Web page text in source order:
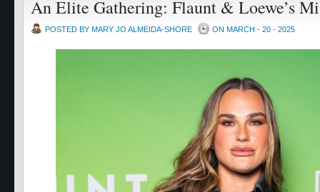
An Elite Gathering: Flaunt & Loewe’s
POSTED BY MARY JO ALMEIDA-SHORE ON MARCH - 20 - 2025